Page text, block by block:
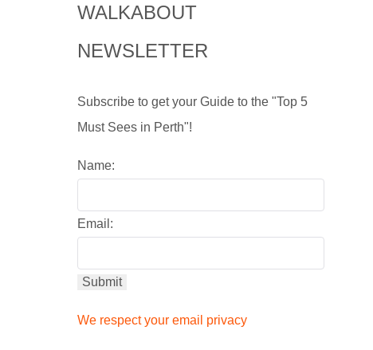
WALKABOUT
NEWSLETTER
Subscribe to get your Guide to the "Top 5
Must Sees in Perth"!
Name:
Email:
We respect your email privacy